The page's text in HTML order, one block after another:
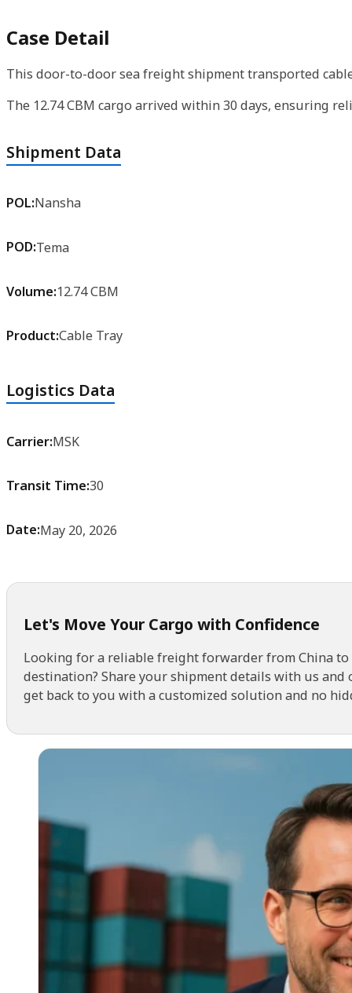
Case Detail
This door-to-door sea freight shipment transported
The 12.74 CBM cargo arrived within 30 days, ensuring
Shipment Data
POL:Nansha
POD:Tema
Volume:12.74 CBM
Product:Cable Tray
Logistics Data
Carrier:MSK
Transit Time:30
Date:May 20, 2026
Let's Move Your Cargo with Confidence
Looking for a reliable freight forwarder from China
destination? Share your shipment details with us
get back to you with a customized solution and no